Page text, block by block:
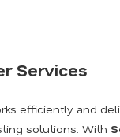
Services
efficiently and
solutions. With